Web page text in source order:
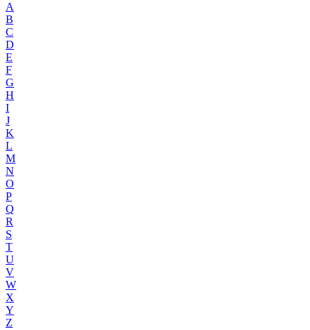
A
B
C
D
E
F
G
H
I
J
K
L
M
N
O
P
Q
R
S
T
U
V
W
X
Y
Z